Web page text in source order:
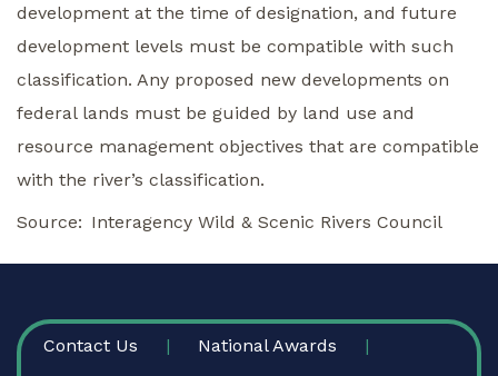
development at the time of designation, and future
development levels must be compatible with such
classification. Any proposed new developments on
federal lands must be guided by land use and
resource management objectives that are compatible
with the river’s classification.
Source
Interagency Wild & Scenic Rivers Council
FOOTER
Contact Us National Awards